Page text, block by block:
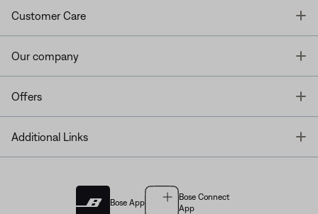
Customer Care
Our company
Offers
Additional Links
Bose App
Bose Connect
App